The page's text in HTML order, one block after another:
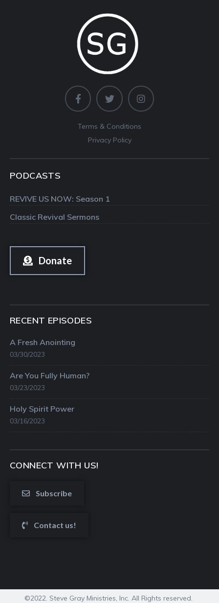
Terms & Conditions
Privacy Policy
PODCASTS
REVIVE US NOW: Season 1
Classic Revival Sermons
Donate
RECENT EPISODES
A Fresh Anointing
03/30/2023
Are You Fully Human?
03/23/2023
Holy Spirit Power
03/16/2023
CONNECT WITH US!
Subscribe
Contact us!
©2022. Steve Gray Ministries, Inc. All Rights reserved.